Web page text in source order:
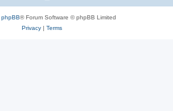
phpBB® Forum Software © phpBB Limited
Privacy| Terms